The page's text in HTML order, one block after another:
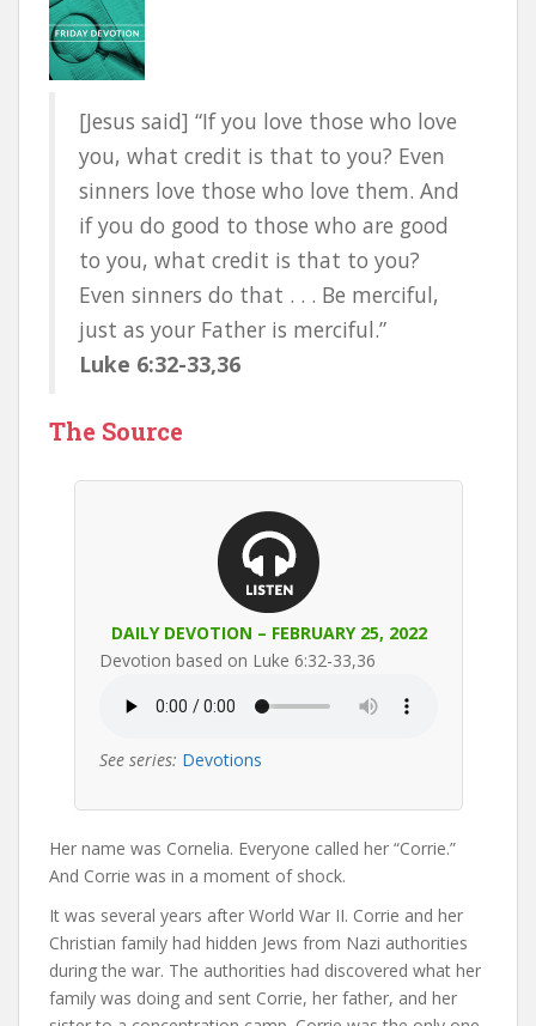
[Jesus said] “If you love those who love
you, what credit is that to you? Even
sinners love those who love them. And
if you do good to those who are good
to you, what credit is that to you?
Even sinners do that . . . Be merciful,
just as your Father is merciful.”
Luke 6:32-33,36
The Source
DAILY DEVOTION – FEBRUARY 25, 2022
Devotion based on Luke 6:32-33,36
See series: Devotions
Her name was Cornelia. Everyone called her “Corrie.”
And Corrie was in a moment of shock.
It was several years after World War II. Corrie and her
Christian family had hidden Jews from Nazi authorities
during the war. The authorities had discovered what her
family was doing and sent Corrie, her father, and her